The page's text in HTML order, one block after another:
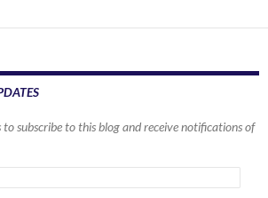
to subscribe to this blog and receive notifications of